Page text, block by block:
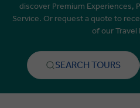
discover Premium Experiences,
Service. Or request a quote to
of our Travel
SEARCH TOURS